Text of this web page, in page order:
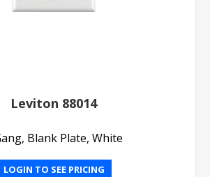
Leviton 88014
Blank Plate, White
LOGIN TO SEE PRICING